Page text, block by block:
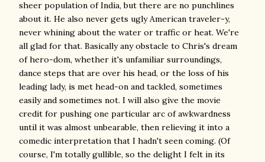
sheer population of India, but there are no punchlines
about it. He also never gets ugly American traveler-y,
never whining about the water or traffic or heat. We're
all glad for that. Basically any obstacle to Chris's dream
of hero-dom, whether it's unfamiliar surroundings,
dance steps that are over his head, or the loss of his
leading lady, is met head-on and tackled, sometimes
easily and sometimes not. I will also give the movie
credit for pushing one particular arc of awkwardness
until it was almost unbearable, then relieving it into a
comedic interpretation that I hadn't seen coming. (Of
course, I'm totally gullible, so the delight I felt in its